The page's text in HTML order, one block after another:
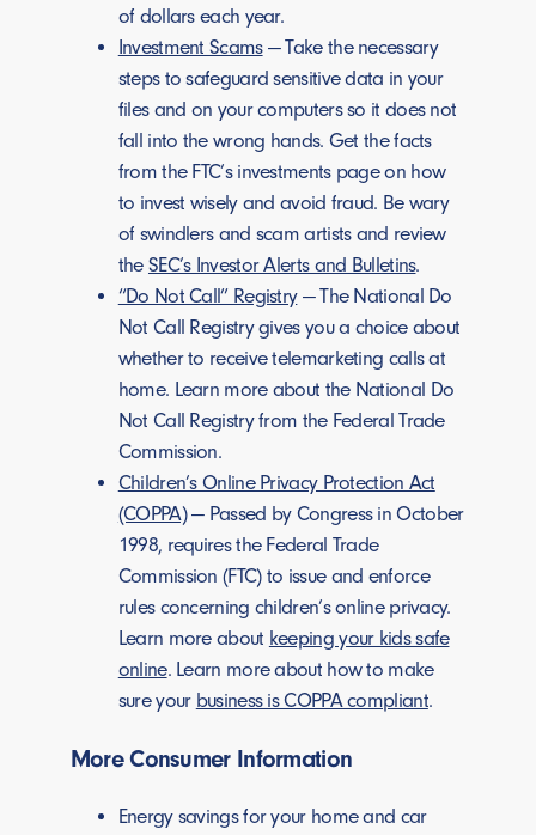
of dollars each year.
Investment Scams— Take the necessary
steps to safeguard sensitive data in your
files and on your computers so it does not
fall into the wrong hands. Get the facts
from the FTC’s investments page on how
to invest wisely and avoid fraud. Be wary
of swindlers and scam artists and review
the SEC’s Investor Alerts and Bulletins.
“Do Not Call” Registry— The National Do
Not Call Registry gives you a choice about
whether to receive telemarketing calls at
home. Learn more about the National Do
Not Call Registry from the Federal Trade
Commission.
Children’s Online Privacy Protection Act
(COPPA)— Passed by Congress in October
1998, requires the Federal Trade
Commission (FTC) to issue and enforce
rules concerning children’s online privacy.
Learn more about keeping your kids safe
online. Learn more about how to make
sure your business is COPPA compliant.
More Consumer Information
Energy savings for your home and car